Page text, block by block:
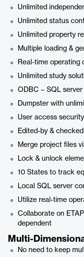
Unlimited
Unlimited status
Unlimited property
Multiple loading &
Real-time operating
Unlimited study
ODBC – SQL server
Dumpster with
User access
Edited-by &
Merge project files
Lock & unlock
10 States to track
Local SQL server
Utilize real-time
Collaborate on
dependent
Multi-
No need to keep